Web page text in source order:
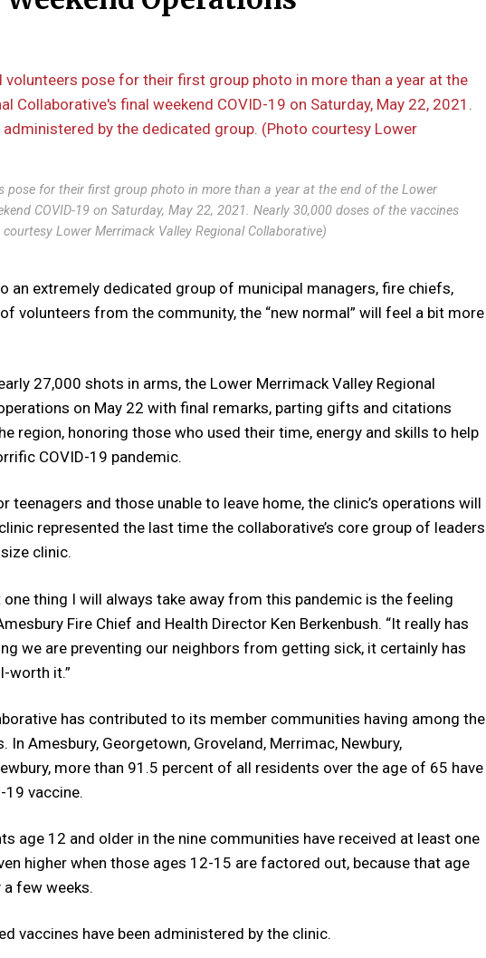
pose for their first group photo in more than a year at the end of the Lower
COVID-19 on Saturday, May 22, 2021. Nearly 30,000 doses of the vaccines
Lower Merrimack Valley Regional Collaborative)
an extremely dedicated group of municipal managers, fire chiefs,
volunteers from the community, the “new normal” will feel a bit more
27,000 shots in arms, the Lower Merrimack Valley Regional
on May 22 with final remarks, parting gifts and citations
region, honoring those who used their time, energy and skills to help
COVID-19 pandemic.
and those unable to leave home, the clinic’s operations will
represented the last time the collaborative’s core group of leaders
clinic.
thing I will always take away from this pandemic is the feeling
Fire Chief and Health Director Ken Berkenbush. “It really has
we are preventing our neighbors from getting sick, it certainly has
worth it.”
has contributed to its member communities having among the
Amesbury, Georgetown, Groveland, Merrimac, Newbury,
more than 91.5 percent of all residents over the age of 65 have
19 vaccine.
age 12 and older in the nine communities have received at least one
higher when those ages 12-15 are factored out, because that age
few weeks.
vaccines have been administered by the clinic.